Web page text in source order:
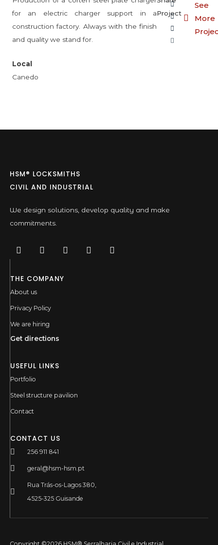
for an electric charger support in a
construction factory. Always with the finish
and quality we stand for.
Local
Canedo
Project
See
More
HSM® LOCKSMITHS
CIVIL AND INDUSTRIAL
We design solutions, develop quality and make
commitments.
THE COMPANY
About us
Privacy Policy
We are hiring
Get directions
USEFUL LINKS
Portfolio
Steel structure pavilion
Contact
CONTACT US
256 911 841
geral@hsm-hsm.pt
Rua Trás-os-Lagos 380,
4525-325 Guisande